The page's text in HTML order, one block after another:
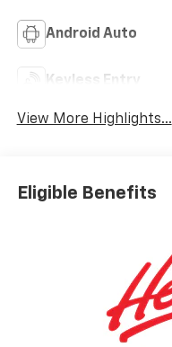
Android Auto
Keyless Entry
View More Highlights...
Eligible Benefits